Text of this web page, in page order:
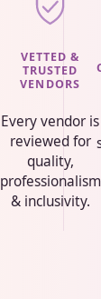
VETTED &
TRUSTED
VENDORS
Every vendor is
reviewed for
quality,
professionalism
& inclusivity.